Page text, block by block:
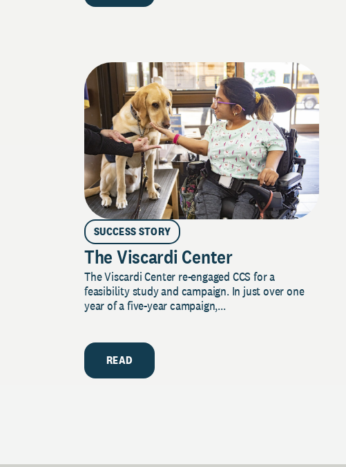
SUCCESS STORY
The Viscardi Center
The Viscardi Center re-engaged CCS for a
feasibility study and campaign. In just over one
year of a five-year campaign,...
READ